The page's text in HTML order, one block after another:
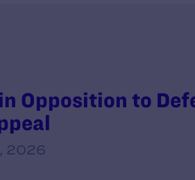
Opposition to
2026